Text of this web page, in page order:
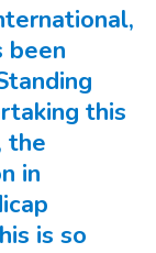
been
this
the
in
is so